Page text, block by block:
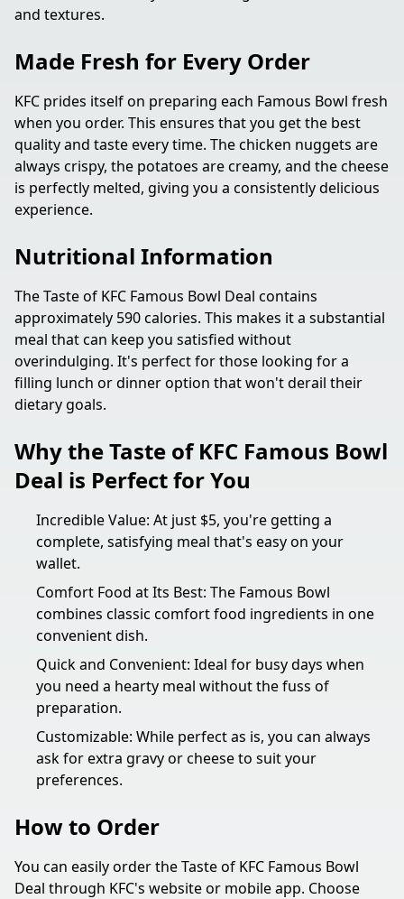
and textures.
Made Fresh for Every Order
KFC prides itself on preparing each Famous Bowl fresh
when you order. This ensures that you get the best
quality and taste every time. The chicken nuggets are
always crispy, the potatoes are creamy, and the cheese
is perfectly melted, giving you a consistently delicious
experience.
Nutritional Information
The Taste of KFC Famous Bowl Deal contains
approximately 590 calories. This makes it a substantial
meal that can keep you satisfied without
overindulging. It's perfect for those looking for a
filling lunch or dinner option that won't derail their
dietary goals.
Why the Taste of KFC Famous Bowl
Deal is Perfect for You
Incredible Value: At just $5, you're getting a
complete, satisfying meal that's easy on your
wallet.
Comfort Food at Its Best: The Famous Bowl
combines classic comfort food ingredients in one
convenient dish.
Quick and Convenient: Ideal for busy days when
you need a hearty meal without the fuss of
preparation.
Customizable: While perfect as is, you can always
ask for extra gravy or cheese to suit your
preferences.
How to Order
You can easily order the Taste of KFC Famous Bowl
Deal through KFC's website or mobile app. Choose